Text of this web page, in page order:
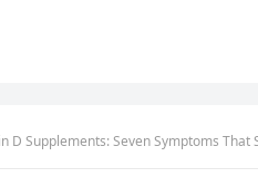
Should Stop Taking Them Immediately to Avoid Toxicity, Protect Your Kidneys, Bones, and Digestive